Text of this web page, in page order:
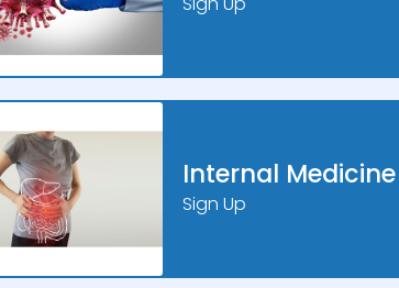
Internal Medicine
Sign Up